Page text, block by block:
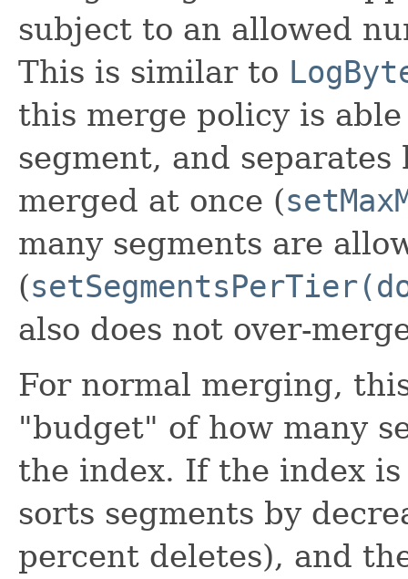
subject to an allowed
This is similar to
this merge policy is
segment, and
merged at once (
many segments are
(
also does not over-
For normal merging,
"budget" of how many
the index. If the index
sorts segments by
percent deletes), and